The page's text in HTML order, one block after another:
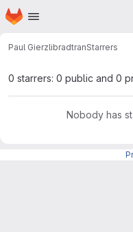
Skip to main content
Homepage
Paul GierzlibradtranStarrers
0 starrers: 0 public and 0
Nobody has